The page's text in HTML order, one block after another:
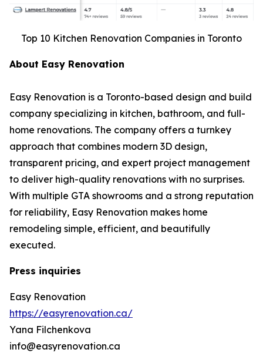
Top 10 Kitchen Renovation Companies in Toronto
About Easy Renovation
Easy Renovation is a Toronto-based design and build
company specializing in kitchen, bathroom, and full-
home renovations. The company offers a turnkey
approach that combines modern 3D design,
transparent pricing, and expert project management
to deliver high-quality renovations with no surprises.
With multiple GTA showrooms and a strong reputation
for reliability, Easy Renovation makes home
remodeling simple, efficient, and beautifully
executed.
Press inquiries
Easy Renovation
https://easyrenovation.ca/
Yana Filchenkova
info@easyrenovation.ca